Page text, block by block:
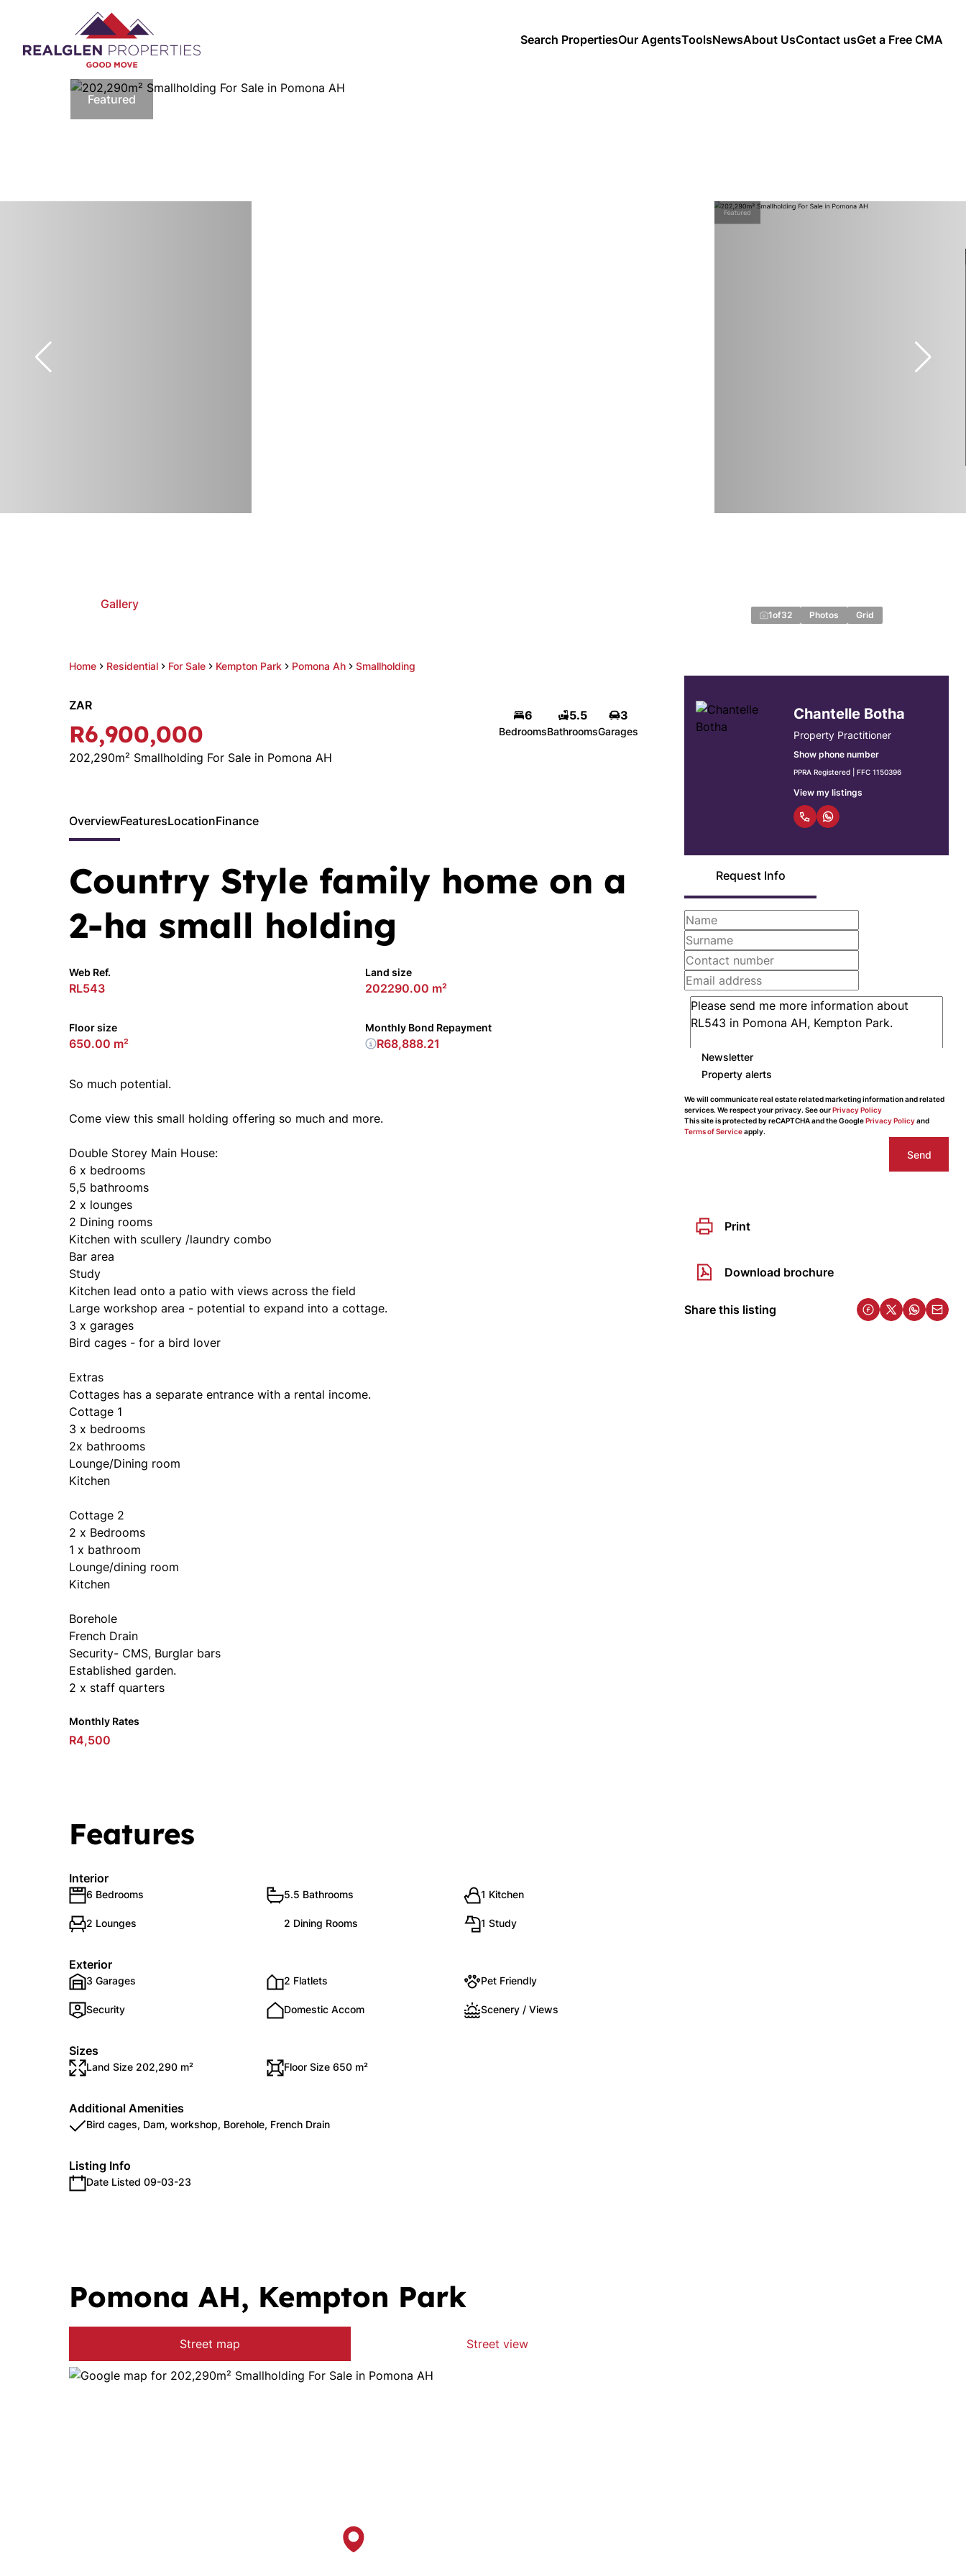
Search PropertiesOur AgentsToolsNewsAbout UsContact usGet a Free CMA
Home Residential For Sale Kempton Park Pomona Ah Smallholding
Featured
Featured
Gallery
1of32 Photos Grid
ZAR
R6,900,000
202,290m² Smallholding For Sale in Pomona AH
6
Bedrooms
5.5
Bathrooms
3
Garages
Chantelle Botha
Property Practitioner
Show phone number
PPRA Registered | FFC 1150396
View my listings
Request Info
Newsletter
Property alerts
We will communicate real estate related marketing information and related
services. We respect your privacy. See ourPrivacy Policy
This site is protected by reCAPTCHA and the GooglePrivacy Policyand
Terms of Serviceapply.
Send
Print
Download brochure
Share this listing
OverviewFeaturesLocationFinance
Country Style family home on a
2-ha small holding
Web Ref.
RL543
Land size
202290.00 m²
Floor size
650.00 m²
Monthly Bond Repayment
R68,888.21
So much potential.
Come view this small holding offering so much and more.
Double Storey Main House:
6 x bedrooms
5,5 bathrooms
2 x lounges
2 Dining rooms
Kitchen with scullery /laundry combo
Bar area
Study
Kitchen lead onto a patio with views across the field
Large workshop area - potential to expand into a cottage.
3 x garages
Bird cages - for a bird lover
Extras
Cottages has a separate entrance with a rental income.
Cottage 1
3 x bedrooms
2x bathrooms
Lounge/Dining room
Kitchen
Cottage 2
2 x Bedrooms
1 x bathroom
Lounge/dining room
Kitchen
Borehole
French Drain
Security- CMS, Burglar bars
Established garden.
2 x staff quarters
Monthly Rates
R4,500
Features
Interior
6 Bedrooms 5.5 Bathrooms 1 Kitchen
2 Lounges 2 Dining Rooms 1 Study
Exterior
3 Garages 2 Flatlets Pet Friendly
Security Domestic Accom Scenery / Views
Sizes
Land Size 202,290 m² Floor Size 650 m²
Additional Amenities
Bird cages, Dam, workshop, Borehole, French Drain
Listing Info
Date Listed 09-03-23
Pomona AH, Kempton Park
Street map Street view